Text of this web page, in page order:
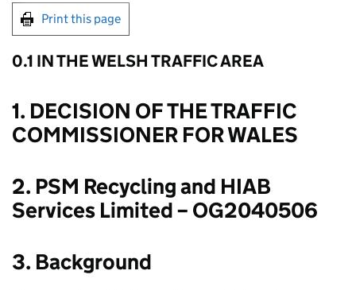
Print this page
0.1 IN THE WELSH TRAFFIC AREA
1. DECISION OF THE TRAFFIC
COMMISSIONER FOR WALES
2. PSM Recycling and HIAB
Services Limited – OG2040506
3. Background